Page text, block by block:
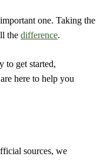
one. Taking the
the difference.
to get started,
here to help you
sources, we